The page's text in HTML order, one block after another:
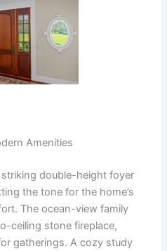
Amenities
double-height foyer
the tone for the home’s
The ocean-view family
ceiling stone fireplace,
gatherings. A cozy study